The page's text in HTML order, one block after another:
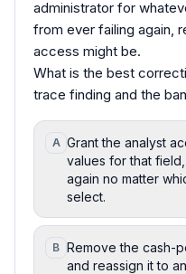
administrator for
from ever failing again,
access might be.
What is the best
trace finding and the
A Grant the analyst
values for that
again no matter
select.
B Remove the cash-
and reassign it to